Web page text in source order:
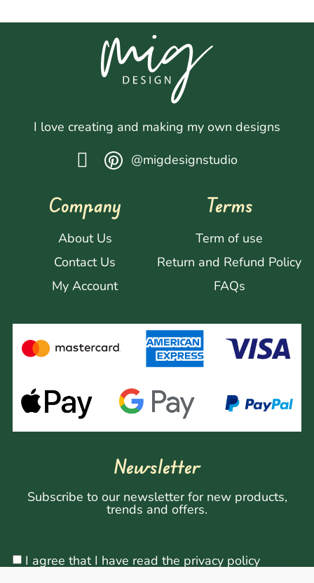
I love creating and making my own designs
@migdesignstudio
Company
About Us
Contact Us
My Account
Terms
Term of use
Return and Refund Policy
FAQs
Newsletter
Subscribe to our newsletter for new products,
trends and offers.
I agree that I have read the privacy policy